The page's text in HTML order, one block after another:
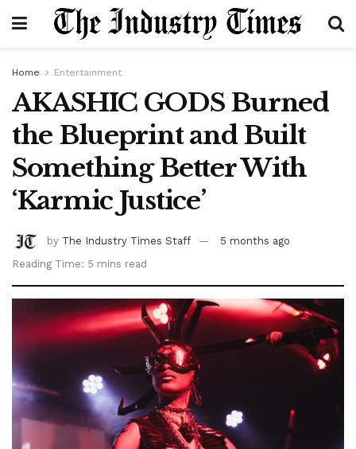
Home Entertainment
AKASHIC GODS Burned
the Blueprint and Built
Something Better With
‘Karmic Justice’
by The Industry Times Staff
5 months ago
Reading Time: 5 mins read